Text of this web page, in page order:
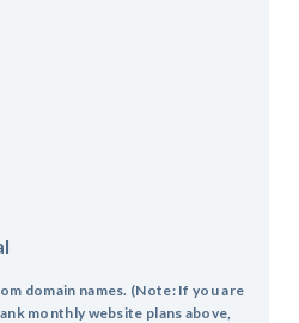
domain names. (Note: If you are
monthly website plans above,